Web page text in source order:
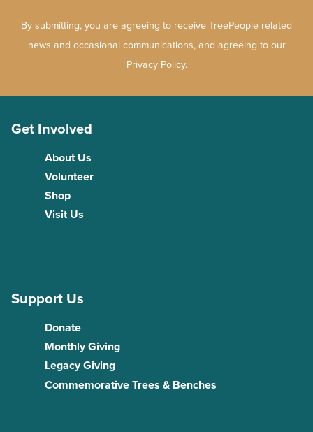
By submitting, you are agreeing to receive TreePeople related
news and occasional communications, and agreeing to our
Privacy Policy.
Get Involved
About Us
Volunteer
Shop
Visit Us
Support Us
Donate
Monthly Giving
Legacy Giving
Commemorative Trees & Benches